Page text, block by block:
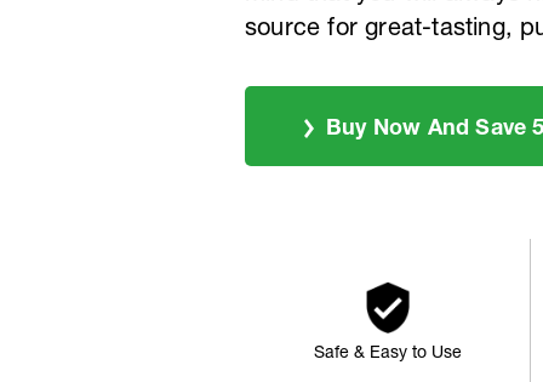
source for great-tasting,
Buy Now And Save
Safe & Easy to Use